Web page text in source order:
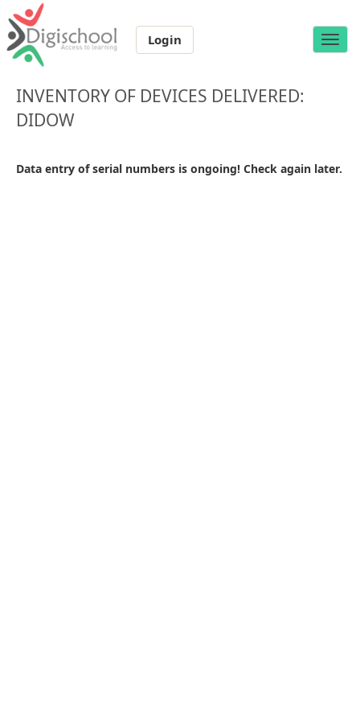
Toggle
Login
INVENTORY OF DEVICES DELIVERED:
DIDOW
Data entry of serial numbers is ongoing! Check again later.